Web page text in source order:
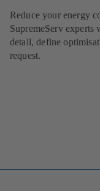
Reduce your energy
SupremeServ experts
detail, define
request.